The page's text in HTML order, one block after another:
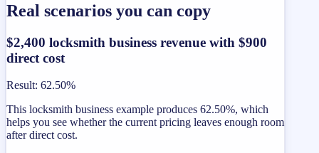
Real scenarios you can copy
$2,400 locksmith business revenue with $900
direct cost
Result: 62.50%
This locksmith business example produces 62.50%, which
helps you see whether the current pricing leaves enough room
after direct cost.